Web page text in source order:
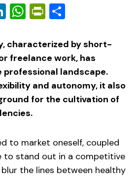
LinkedIn
WhatsApp
PrintFriendly
characterized by short-
freelance work, has
landscape.
and autonomy, it also
for the cultivation of
to market oneself, coupled
to stand out in a competitive
the lines between healthy